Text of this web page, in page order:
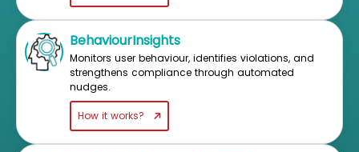
BehaviourInsights
Monitors user behaviour, identifies violations, and
strengthens compliance through automated
nudges.
How it works?